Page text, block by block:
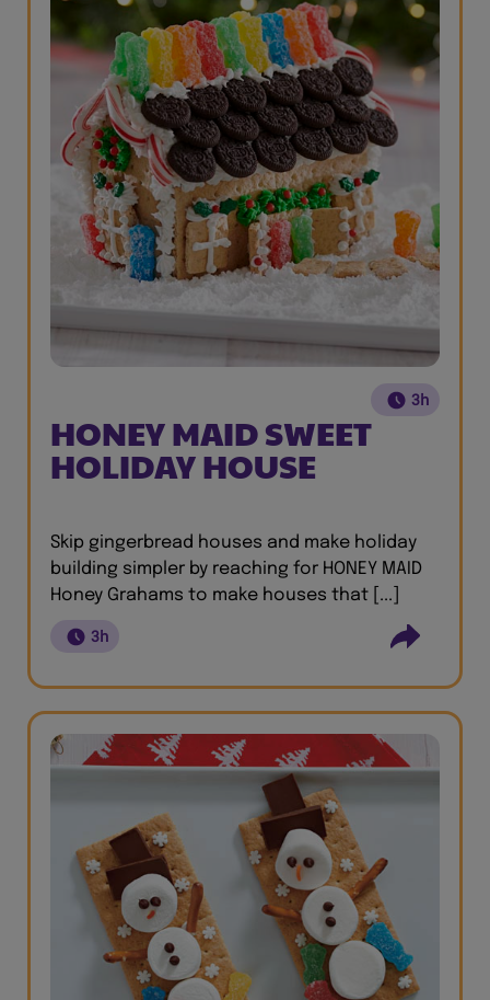
3h
HONEY MAID SWEET
HOLIDAY HOUSE
Skip gingerbread houses and make holiday
building simpler by reaching for HONEY MAID
Honey Grahams to make houses that [...]
3h